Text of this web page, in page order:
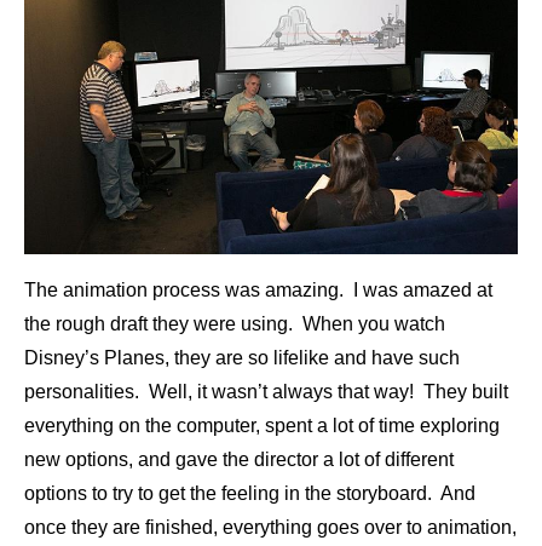
The animation process was amazing. I was amazed at
the rough draft they were using. When you watch
Disney’s Planes, they are so lifelike and have such
personalities. Well, it wasn’t always that way! They built
everything on the computer, spent a lot of time exploring
new options, and gave the director a lot of different
options to try to get the feeling in the storyboard. And
once they are finished, everything goes over to animation,